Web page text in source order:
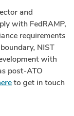
and
with FedRAMP,
requirements
NIST
with
post-ATO
to get in touch